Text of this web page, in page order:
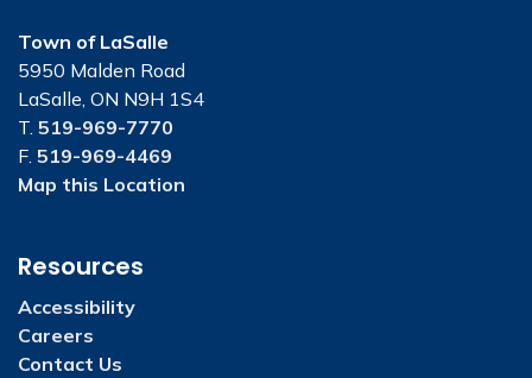
Town of LaSalle
5950 Malden Road
LaSalle, ON N9H 1S4
T. 519-969-7770
F. 519-969-4469
Map this Location
Resources
Accessibility
Careers
Contact Us